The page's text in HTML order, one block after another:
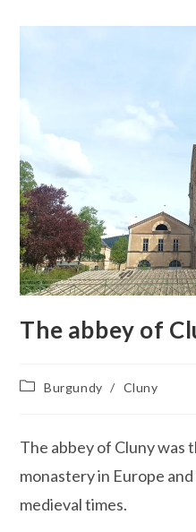
The abbey of
PostBurgundy / Cluny
The abbey of Cluny was
monastery in Europe
medieval times.